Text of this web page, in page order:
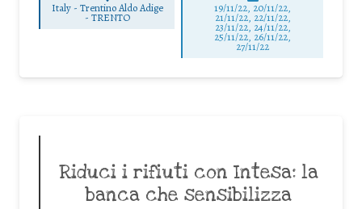
Italy - Trentino Aldo Adige
- TRENTO
19/11/22, 20/11/22,
21/11/22, 22/11/22,
23/11/22, 24/11/22,
25/11/22, 26/11/22,
27/11/22
Riduci i rifiuti con Intesa: la
banca che sensibilizza